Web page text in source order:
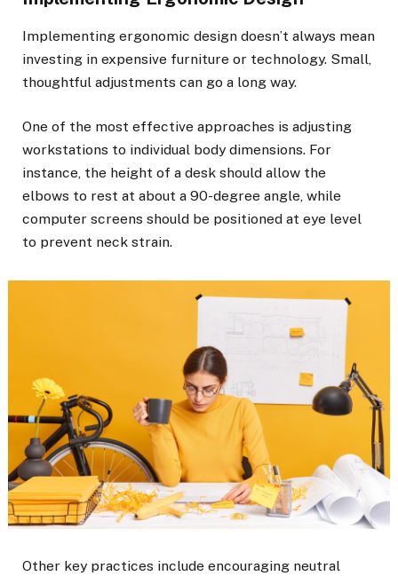
Implementing ergonomic design doesn’t always mean
investing in expensive furniture or technology. Small,
thoughtful adjustments can go a long way.
One of the most effective approaches is adjusting
workstations to individual body dimensions. For
instance, the height of a desk should allow the
elbows to rest at about a 90-degree angle, while
computer screens should be positioned at eye level
to prevent neck strain.
Other key practices include encouraging neutral